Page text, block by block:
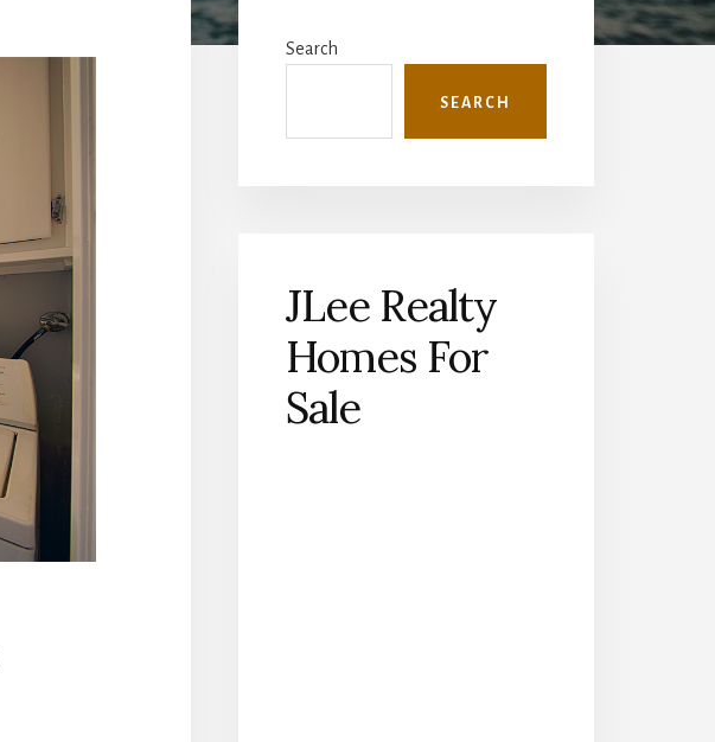
Sidebar
Search
SEARCH
JLee Realty
Homes For
Sale